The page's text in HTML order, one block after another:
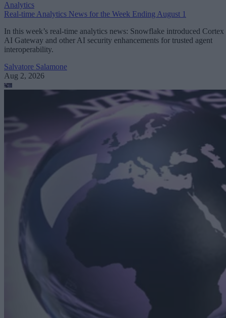
Analytics
Real-time Analytics News for the Week Ending August 1
In this week’s real-time analytics news: Snowflake introduced Cortex
AI Gateway and other AI security enhancements for trusted agent
interoperability.
Salvatore Salamone
Aug 2, 2026